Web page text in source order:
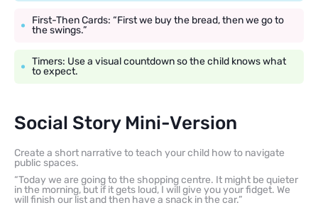
First-Then Cards: “First we buy the bread, then we go to
the swings.”
Timers: Use a visual countdown so the child knows what
to expect.
Social Story Mini-Version
Create a short narrative to teach your child how to navigate
public spaces.
“Today we are going to the shopping centre. It might be quieter
in the morning, but if it gets loud, I will give you your fidget. We
will finish our list and then have a snack in the car.”